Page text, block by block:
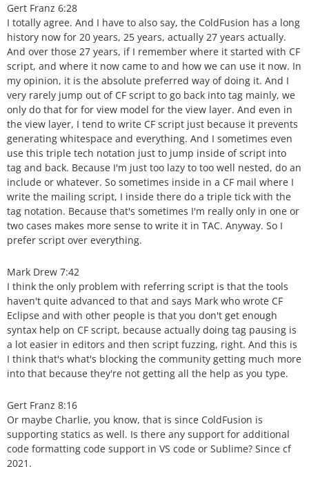
Gert Franz 6:28
I totally agree. And I have to also say, the ColdFusion has a long
history now for 20 years, 25 years, actually 27 years actually.
And over those 27 years, if I remember where it started with CF
script, and where it now came to and how we can use it now. In
my opinion, it is the absolute preferred way of doing it. And I
very rarely jump out of CF script to go back into tag mainly, we
only do that for for view model for the view layer. And even in
the view layer, I tend to write CF script just because it prevents
generating whitespace and everything. And I sometimes even
use this triple tech notation just to jump inside of script into
tag and back. Because I'm just too lazy to too well nested, do an
include or whatever. So sometimes inside in a CF mail where I
write the mailing script, I inside there do a triple tick with the
tag notation. Because that's sometimes I'm really only in one or
two cases makes more sense to write it in TAC. Anyway. So I
prefer script over everything.
Mark Drew 7:42
I think the only problem with referring script is that the tools
haven't quite advanced to that and says Mark who wrote CF
Eclipse and with other people is that you don't get enough
syntax help on CF script, because actually doing tag pausing is
a lot easier in editors and then script fuzzing, right. And this is
I think that's what's blocking the community getting much more
into that because they're not getting all the help as you type.
Gert Franz 8:16
Or maybe Charlie, you know, that is since ColdFusion is
supporting statics as well. Is there any support for additional
code formatting code support in VS code or Sublime? Since cf
2021.